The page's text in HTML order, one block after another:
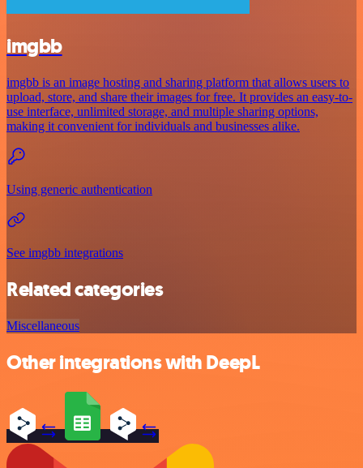
imgbb
imgbb is an image hosting and sharing platform that allows users to
upload, store, and share their images for free. It provides an easy-to-
use interface, unlimited storage, and multiple sharing options,
making it convenient for individuals and businesses alike.
Using generic authentication
See imgbb integrations
Related categories
Miscellaneous
Other integrations with DeepL